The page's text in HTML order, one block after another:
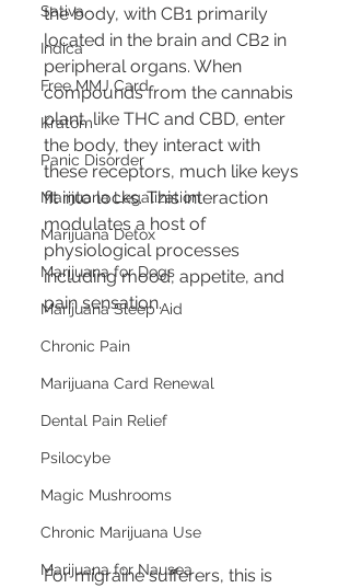
Sativa
Indica
Free MMJ Card
Kratom
Panic Disorder
Marijuana Legalization
Marijuana Detox
Marijuana for Dogs
Marijuana Sleep Aid
Chronic Pain
Marijuana Card Renewal
Dental Pain Relief
Psilocybe
Magic Mushrooms
Chronic Marijuana Use
Marijuana for Nausea
the body, with CB1 primarily
located in the brain and CB2 in
peripheral organs. When
compounds from the cannabis
plant, like THC and CBD, enter
the body, they interact with
these receptors, much like keys
fit into locks. This interaction
modulates a host of
physiological processes
including mood, appetite, and
pain sensation.
For migraine sufferers, this is